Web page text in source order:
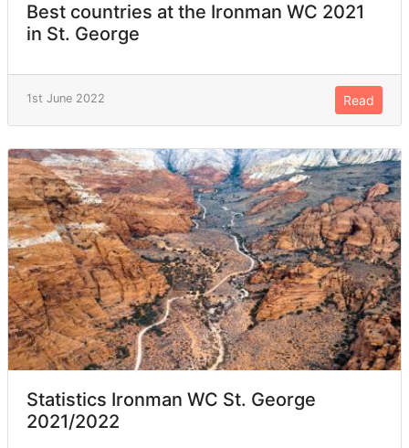
Best countries at the Ironman WC 2021
in St. George
1st June 2022 Read
Statistics Ironman WC St. George
2021/2022